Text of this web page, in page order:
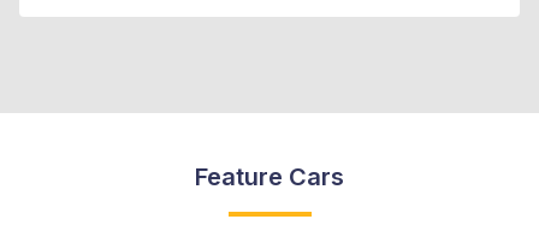
Feature Cars